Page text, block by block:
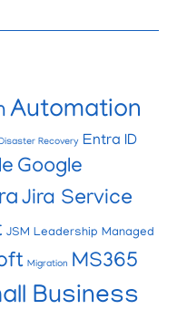
Automation
Recovery Entra ID
Google
Jira Service
JSM Leadership Managed
Migration MS365
Business